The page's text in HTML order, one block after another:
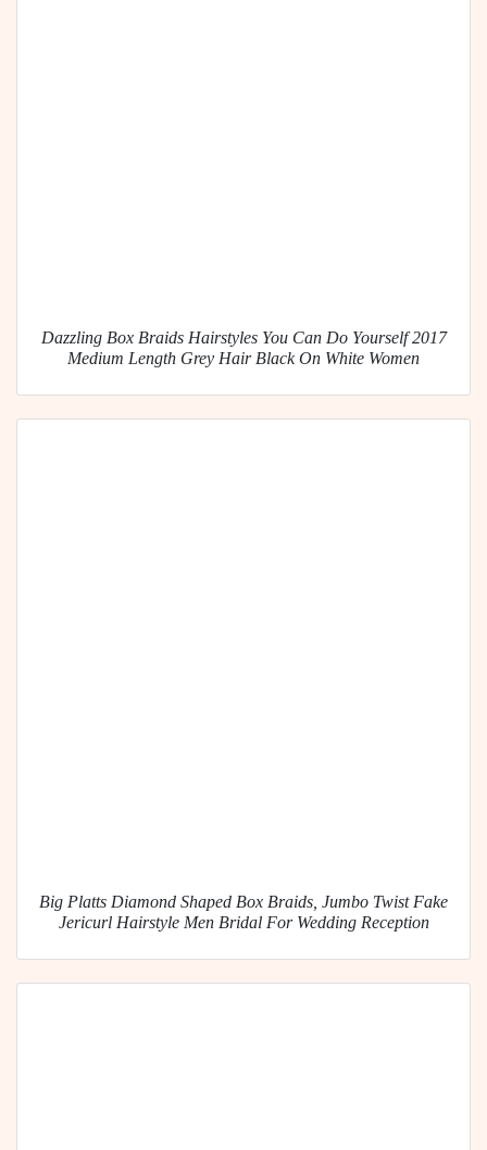
Dazzling Box Braids Hairstyles You Can Do Yourself 2017
Medium Length Grey Hair Black On White Women
Big Platts Diamond Shaped Box Braids, Jumbo Twist Fake
Jericurl Hairstyle Men Bridal For Wedding Reception